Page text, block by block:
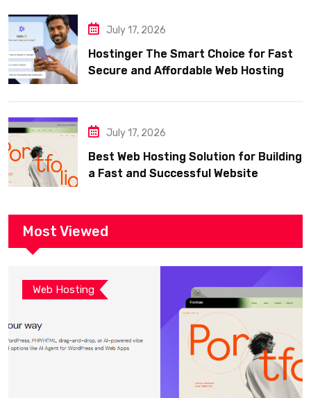
July 17, 2026
Hostinger The Smart Choice for Fast
Secure and Affordable Web Hosting
July 17, 2026
Best Web Hosting Solution for Building
a Fast and Successful Website
Most Viewed
Web Hosting